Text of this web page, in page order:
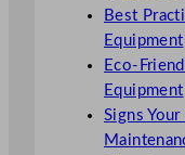
Best
Equipment
Eco-
Equipment
Signs